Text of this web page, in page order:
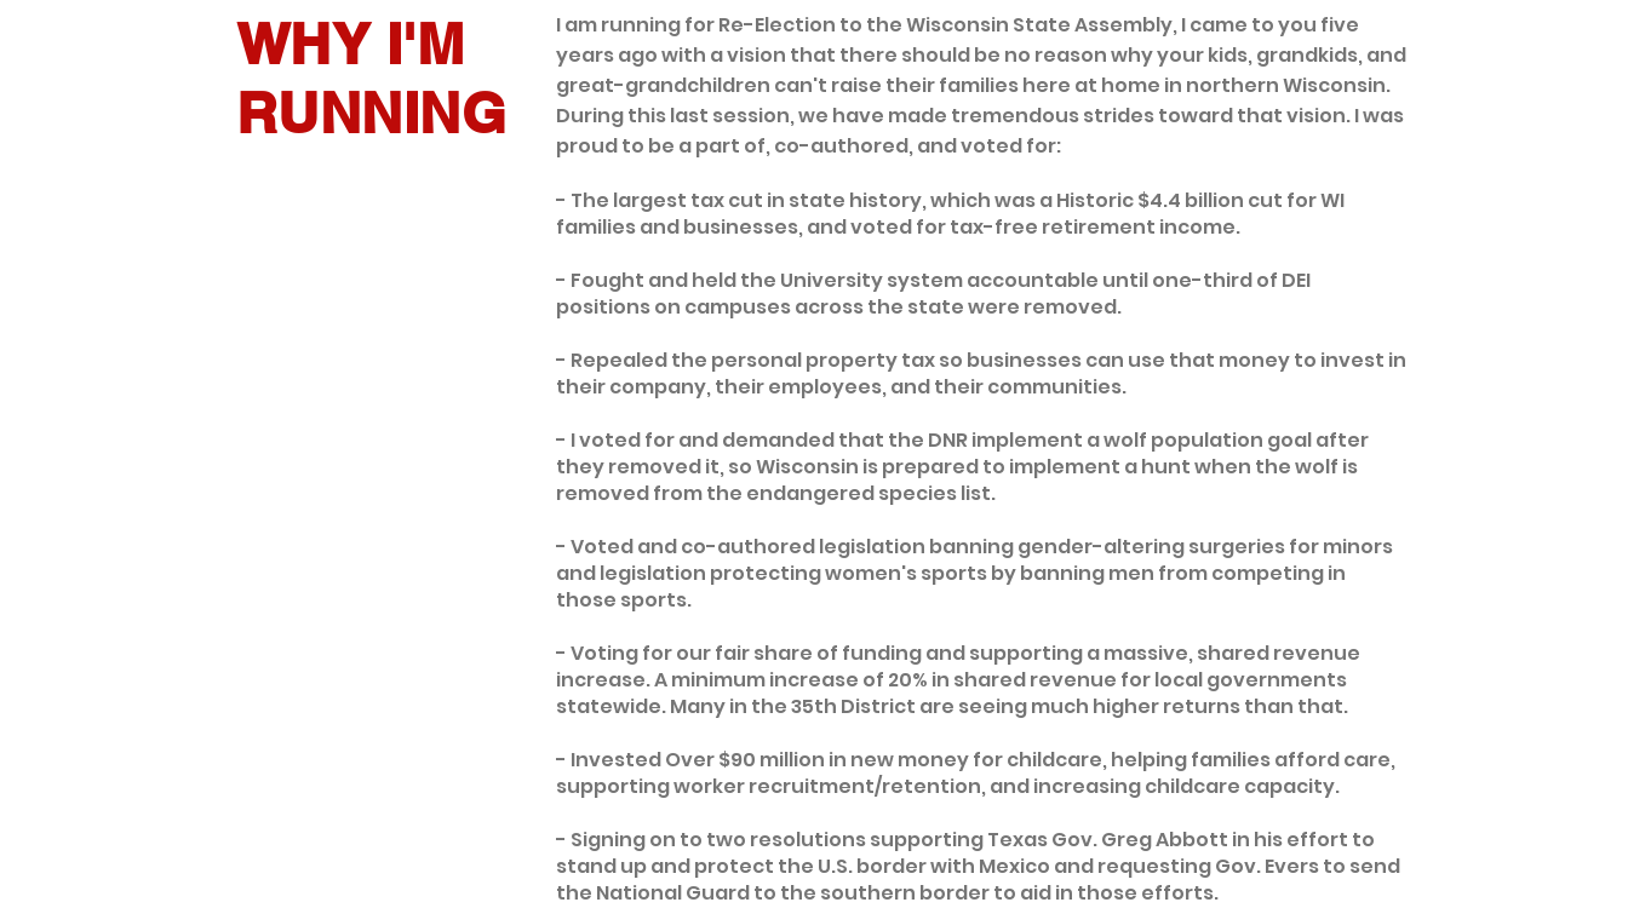
WHY I'M
RUNNING
I am running for Re-Election to the Wisconsin State Assembly,I came to you five
years ago with a vision that there should be no reason why your kids, grandkids, and
great-grandchildren can't raise their families here at home in northern Wisconsin.
During this last session, we have made tremendous strides toward that vision. I was
proud to be a part of, co-authored, and voted for:
- The largest tax cut in state history, which was a Historic $4.4 billion cut for WI
families and businesses, and voted for tax-free retirement income.
- Fought and held the University system accountable until one-third of DEI
positions on campuses across the state were removed.
- Repealed the personal property tax so businesses can use that money to invest in
their company, their employees, and their communities.
- I voted for and demanded that the DNR implement a wolf population goal after
they removed it, so Wisconsin is prepared to implement a hunt when the wolf is
removed from the endangered species list.
- Voted and co-authored legislation banning gender-altering surgeries for minors
and legislation protecting women's sports by banning men from competing in
those sports.
- Voting for our fair share of funding and supporting a massive, shared revenue
increase. A minimum increase of 20% in shared revenue for local governments
statewide. Many in the 35th District are seeing much higher returns than that.
- Invested Over $90 million in new money for childcare, helping families afford care,
supporting worker recruitment/retention, and increasing childcare capacity.
- Signing on to two resolutions supporting Texas Gov. Greg Abbott in his effort to
stand up and protect the U.S. border with Mexico and requesting Gov. Evers to send
the National Guard to the southern border to aid in those efforts.